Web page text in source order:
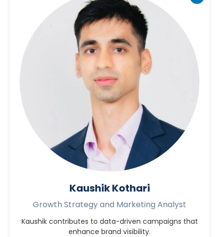
Kaushik Kothari
Growth Strategy and Marketing Analyst
Kaushik contributes to data-driven campaigns that
enhance brand visibility.